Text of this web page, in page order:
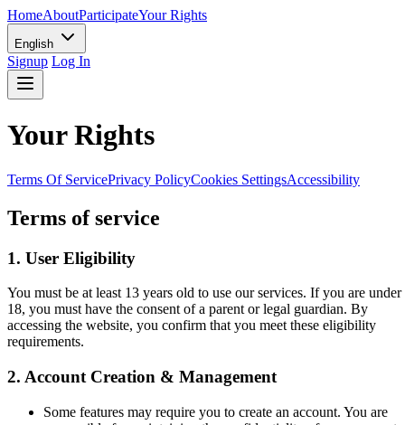
HomeAboutParticipateYour Rights
English
Signup Log In
Your Rights
Terms Of ServicePrivacy PolicyCookies SettingsAccessibility
Terms of service
1. User Eligibility
You must be at least 13 years old to use our services. If you are under
18, you must have the consent of a parent or legal guardian. By
accessing the website, you confirm that you meet these eligibility
requirements.
2. Account Creation & Management
Some features may require you to create an account. You are